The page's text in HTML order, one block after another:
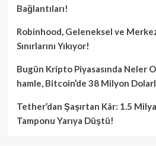
Bağlantıları!
Robinhood, Geleneksel ve
Sınırlarını Yıkıyor!
Bugün Kripto Piyasasında Neler
hamle, Bitcoin’de 38 Milyon
Tether’dan Şaşırtan Kâr: 1.5
Tamponu Yarıya Düştü!